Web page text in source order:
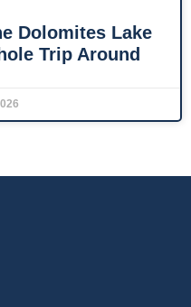
Dolomites Lake
Trip Around